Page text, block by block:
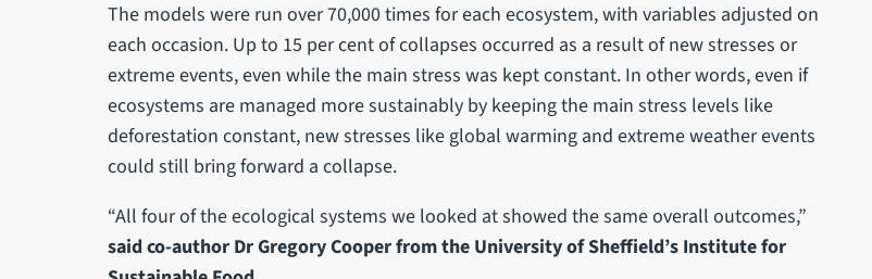
The models were run over 70,000 times for each ecosystem, with variables adjusted on
each occasion. Up to 15 per cent of collapses occurred as a result of new stresses or
extreme events, even while the main stress was kept constant. In other words, even if
ecosystems are managed more sustainably by keeping the main stress levels like
deforestation constant, new stresses like global warming and extreme weather events
could still bring forward a collapse.
“All four of the ecological systems we looked at showed the same overall outcomes,”
said co-author Dr Gregory Cooper from the University of Sheffield’s Institute for